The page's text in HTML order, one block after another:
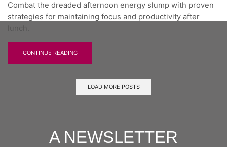
Combat the dreaded afternoon energy slump with proven
strategies for maintaining focus and productivity after
lunch.
CONTINUE READING
LOAD MORE POSTS
A NEWSLETTER